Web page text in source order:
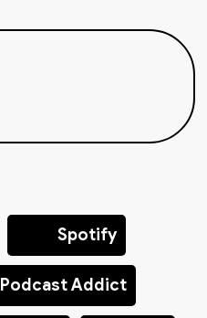
Spotify
Podcast Addict